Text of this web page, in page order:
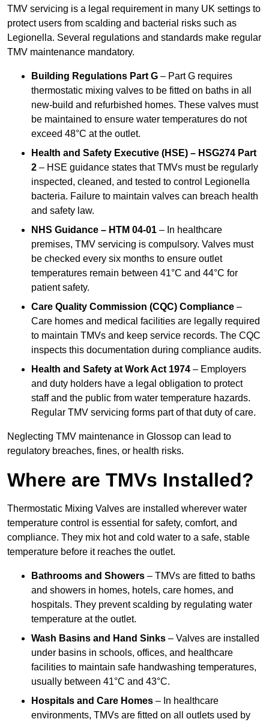
TMV servicing is a legal requirement in many UK settings to
protect users from scalding and bacterial risks such as
Legionella. Several regulations and standards make regular
TMV maintenance mandatory.
Building Regulations Part G – Part G requires
thermostatic mixing valves to be fitted on baths in all
new-build and refurbished homes. These valves must
be maintained to ensure water temperatures do not
exceed 48°C at the outlet.
Health and Safety Executive (HSE) – HSG274 Part
2 – HSE guidance states that TMVs must be regularly
inspected, cleaned, and tested to control Legionella
bacteria. Failure to maintain valves can breach health
and safety law.
NHS Guidance – HTM 04-01 – In healthcare
premises, TMV servicing is compulsory. Valves must
be checked every six months to ensure outlet
temperatures remain between 41°C and 44°C for
patient safety.
Care Quality Commission (CQC) Compliance –
Care homes and medical facilities are legally required
to maintain TMVs and keep service records. The CQC
inspects this documentation during compliance audits.
Health and Safety at Work Act 1974 – Employers
and duty holders have a legal obligation to protect
staff and the public from water temperature hazards.
Regular TMV servicing forms part of that duty of care.
Neglecting TMV maintenance in Glossop can lead to
regulatory breaches, fines, or health risks.
Where are TMVs Installed?
Thermostatic Mixing Valves are installed wherever water
temperature control is essential for safety, comfort, and
compliance. They mix hot and cold water to a safe, stable
temperature before it reaches the outlet.
Bathrooms and Showers – TMVs are fitted to baths
and showers in homes, hotels, care homes, and
hospitals. They prevent scalding by regulating water
temperature at the outlet.
Wash Basins and Hand Sinks – Valves are installed
under basins in schools, offices, and healthcare
facilities to maintain safe handwashing temperatures,
usually between 41°C and 43°C.
Hospitals and Care Homes – In healthcare
environments, TMVs are fitted on all outlets used by